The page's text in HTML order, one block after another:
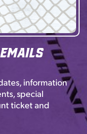
information
special
ticket and